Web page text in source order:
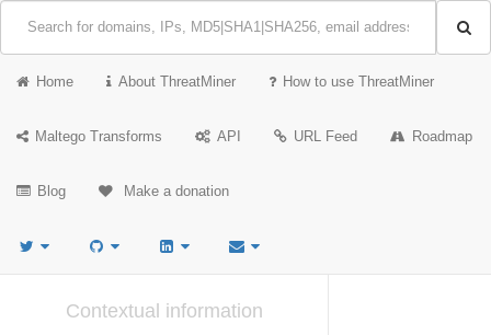
Home About ThreatMiner How to use ThreatMiner
Maltego Transforms API URL Feed Roadmap
Blog Make a donation
Contextual information